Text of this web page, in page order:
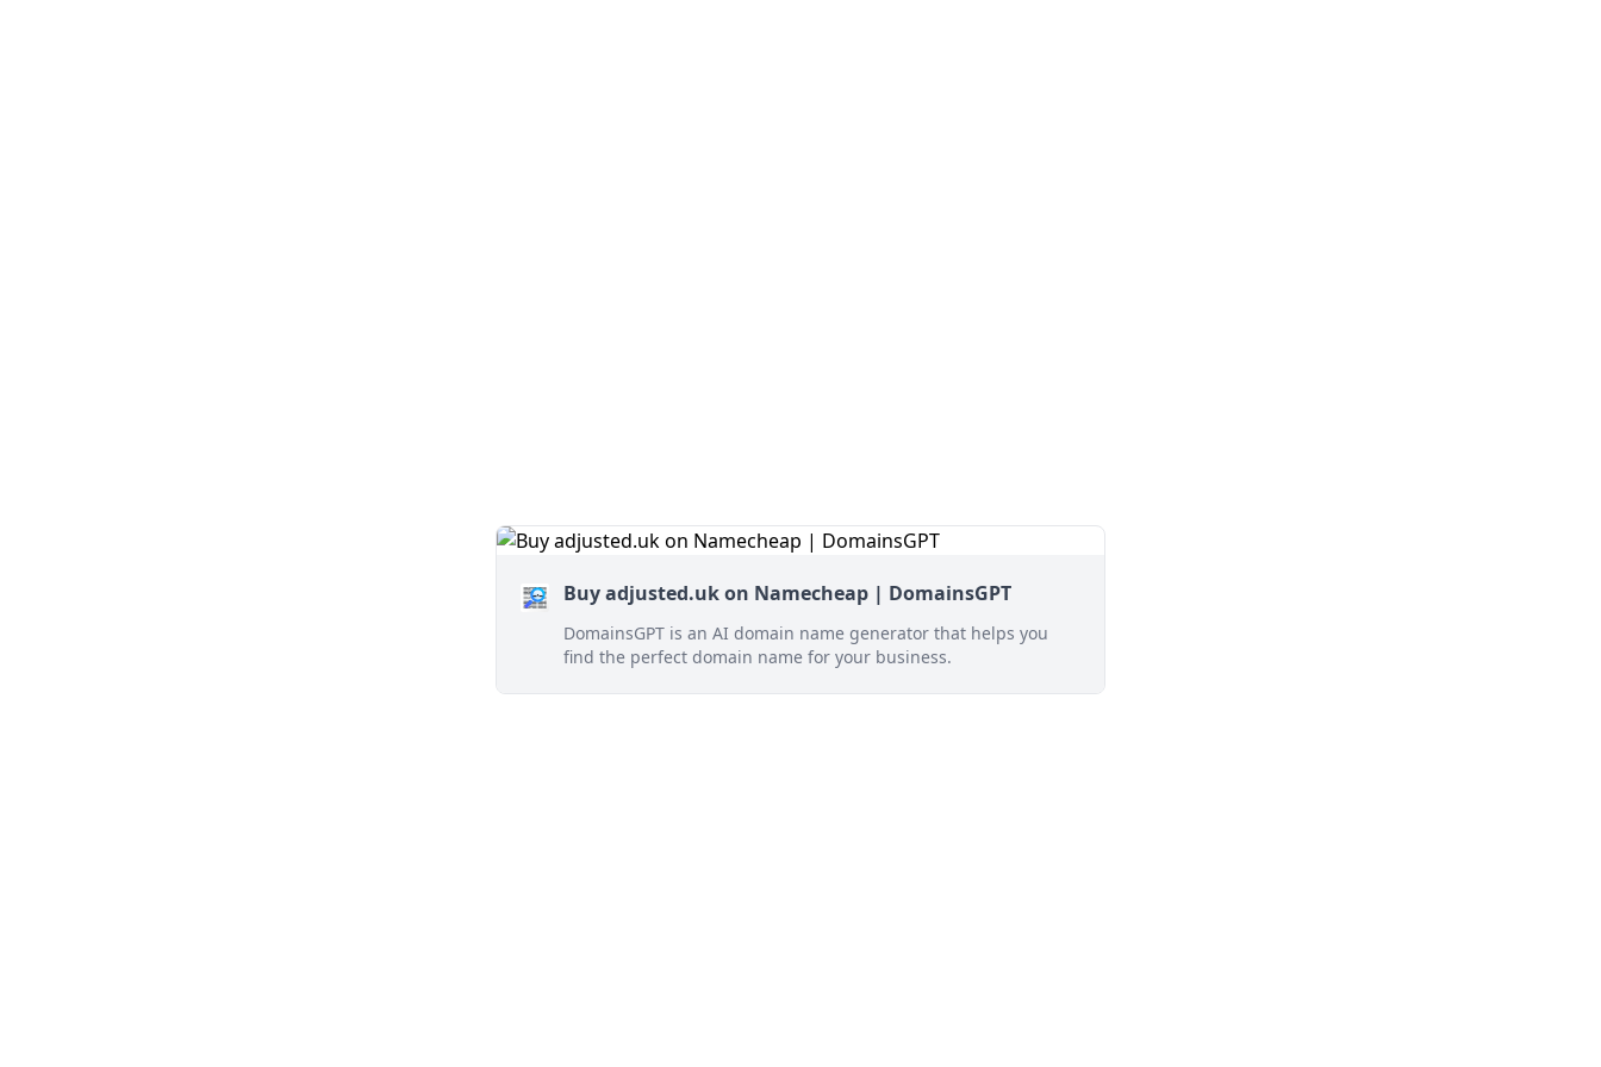
Buy adjusted.uk on Namecheap | DomainsGPT
DomainsGPT is an AI domain name generator that helps you
find the perfect domain name for your business.